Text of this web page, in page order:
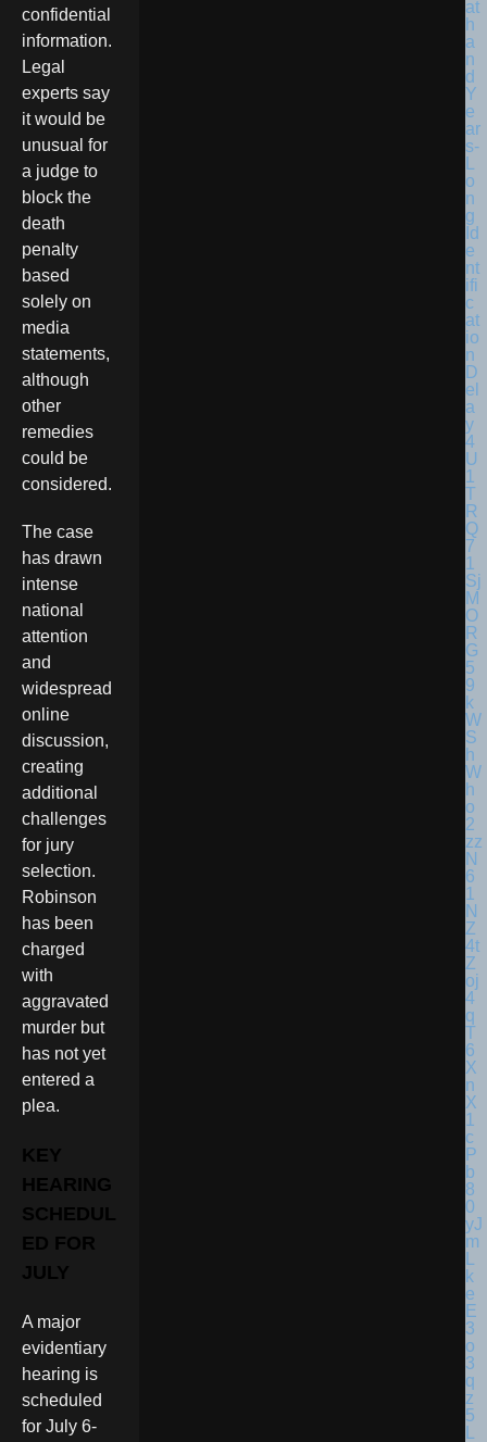
confidential
information.
Legal
experts say
it would be
unusual for
a judge to
block the
death
penalty
based
solely on
media
statements,
although
other
remedies
could be
considered.
The case
has drawn
intense
national
attention
and
widespread
online
discussion,
creating
additional
challenges
for jury
selection.
Robinson
has been
charged
with
aggravated
murder but
has not yet
entered a
plea.
KEY
HEARING
SCHEDUL
ED FOR
JULY
A major
evidentiary
hearing is
scheduled
for July 6-